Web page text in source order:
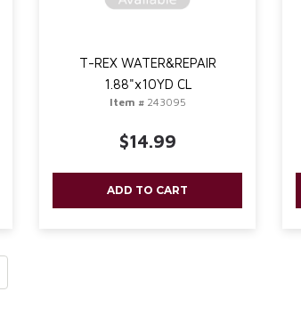
T-REX WATER&REPAIR
1.88"x10YD CL
Item #243095
$14.99
ADD TO CART